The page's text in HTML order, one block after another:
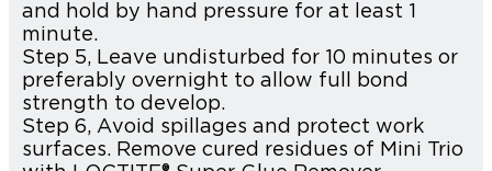
and hold by hand pressure for at least 1
minute.
Step 5, Leave undisturbed for 10 minutes or
preferably overnight to allow full bond
strength to develop.
Step 6, Avoid spillages and protect work
surfaces. Remove cured residues of Mini Trio